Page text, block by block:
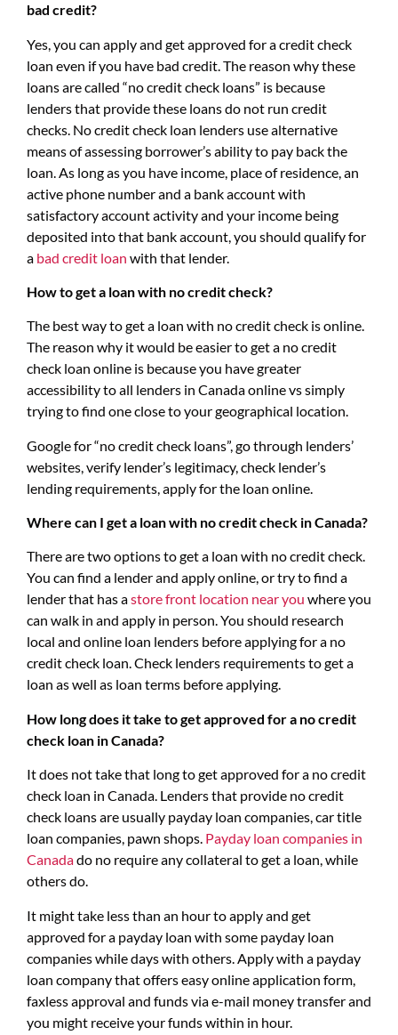
bad credit?
Yes, you can apply and get approved for a credit check
loan even if you have bad credit. The reason why these
loans are called “no credit check loans” is because
lenders that provide these loans do not run credit
checks. No credit check loan lenders use alternative
means of assessing borrower’s ability to pay back the
loan. As long as you have income, place of residence, an
active phone number and a bank account with
satisfactory account activity and your income being
deposited into that bank account, you should qualify for
a bad credit loan with that lender.
How to get a loan with no credit check?
The best way to get a loan with no credit check is online.
The reason why it would be easier to get a no credit
check loan online is because you have greater
accessibility to all lenders in Canada online vs simply
trying to find one close to your geographical location.
Google for “no credit check loans”, go through lenders’
websites, verify lender’s legitimacy, check lender’s
lending requirements, apply for the loan online.
Where can I get a loan with no credit check in Canada?
There are two options to get a loan with no credit check.
You can find a lender and apply online, or try to find a
lender that has astore front location near you where you
can walk in and apply in person. You should research
local and online loan lenders before applying for a no
credit check loan. Check lenders requirements to get a
loan as well as loan terms before applying.
How long does it take to get approved for a no credit
check loan in Canada?
It does not take that long to get approved for a no credit
check loan in Canada. Lenders that provide no credit
check loans are usually payday loan companies, car title
loan companies, pawn shops. Payday loan companies in
Canadado no require any collateral to get a loan, while
others do.
It might take less than an hour to apply and get
approved for a payday loan with some payday loan
companies while days with others. Apply with a payday
loan company that offers easy online application form,
faxless approval and funds via e-mail money transfer and
you might receive your funds within in hour.